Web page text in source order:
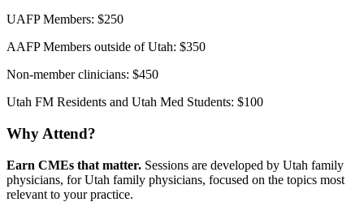
UAFP Members: $250
AAFP Members outside of Utah: $350
Non-member clinicians: $450
Utah FM Residents and Utah Med Students: $100
Why Attend?
Earn CMEs that matter. Sessions are developed by Utah family
physicians, for Utah family physicians, focused on the topics most
relevant to your practice.